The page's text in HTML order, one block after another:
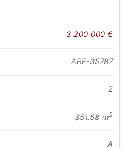
3 200 000 €
ARE-35787
2
351.58 m2
A